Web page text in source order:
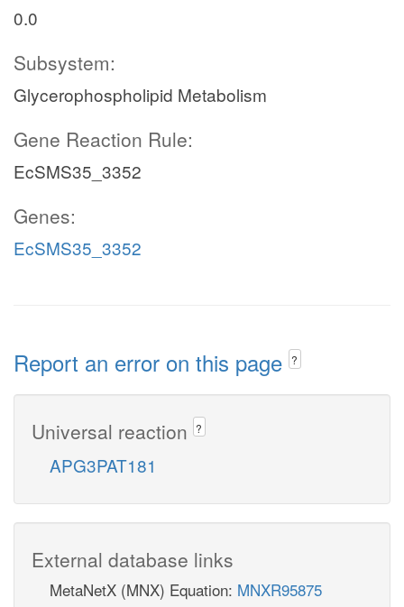
0.0
Subsystem:
Glycerophospholipid Metabolism
Gene Reaction Rule:
EcSMS35_3352
Genes:
EcSMS35_3352
Report an error on this page ?
Universal reaction ?
APG3PAT181
External database links
MetaNetX (MNX) Equation: MNXR95875